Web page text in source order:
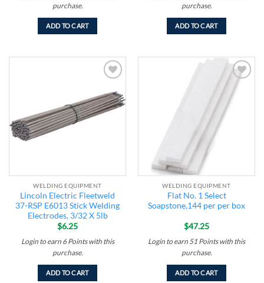
purchase.
ADD TO CART
purchase.
ADD TO CART
wishlist
WELDING EQUIPMENT
Lincoln Electric Fleetweld
37-RSP E6013 Stick Welding
Electrodes, 3/32 X 5lb
$6.25
Login to earn 6 Pointswith this
purchase.
ADD TO CART
Add to
wishlist
WELDING EQUIPMENT
Flat No. 1 Select
Soapstone,144 per per box
$47.25
Login to earn 51 Pointswith this
purchase.
ADD TO CART